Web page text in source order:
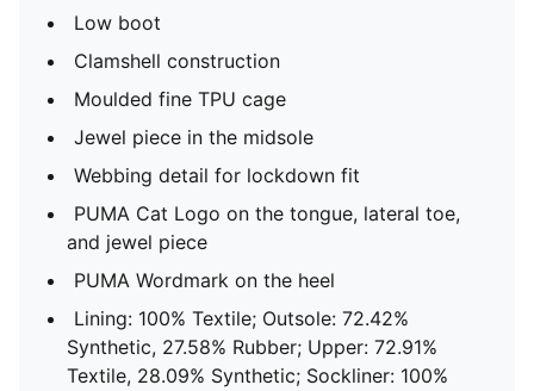
Low boot
Clamshell construction
Moulded fine TPU cage
Jewel piece in the midsole
Webbing detail for lockdown fit
PUMA Cat Logo on the tongue, lateral toe,
and jewel piece
PUMA Wordmark on the heel
Lining: 100% Textile; Outsole: 72.42%
Synthetic, 27.58% Rubber; Upper: 72.91%
Textile, 28.09% Synthetic; Sockliner: 100%